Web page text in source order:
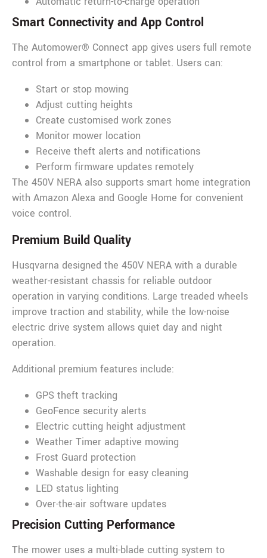
Smart Connectivity and App Control
The Automower® Connect app gives users full remote
control from a smartphone or tablet. Users can:
Start or stop mowing
Adjust cutting heights
Create customised work zones
Monitor mower location
Receive theft alerts and notifications
Perform firmware updates remotely
The 450V NERA also supports smart home integration
with Amazon Alexa and Google Home for convenient
voice control.
Premium Build Quality
Husqvarna designed the 450V NERA with a durable
weather-resistant chassis for reliable outdoor
operation in varying conditions. Large treaded wheels
improve traction and stability, while the low-noise
electric drive system allows quiet day and night
operation.
Additional premium features include:
GPS theft tracking
GeoFence security alerts
Electric cutting height adjustment
Weather Timer adaptive mowing
Frost Guard protection
Washable design for easy cleaning
LED status lighting
Over-the-air software updates
Precision Cutting Performance
The mower uses a multi-blade cutting system to